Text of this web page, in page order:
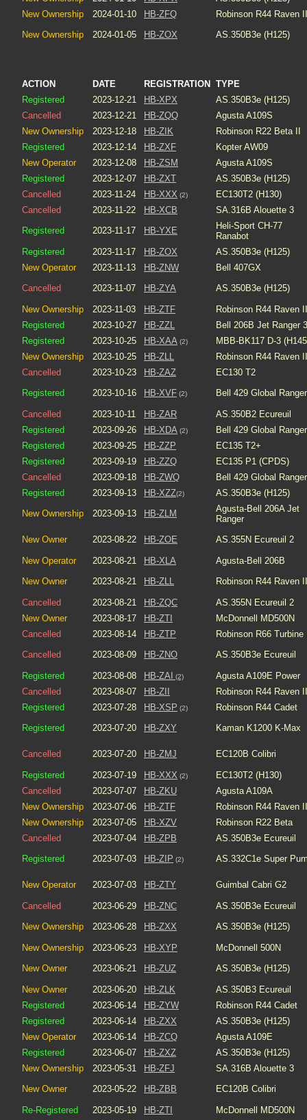
New Ownership
2024-01-10 HB-ZFQ
Robinson R44 Raven II
New Ownership
2024-01-05 HB-ZOX AS.350B3e (H125)
ACTION DATE REGISTRATION
TYPE
Registered
2023-12-21 HB-XPX
AS.350B3e (H125)
Cancelled
2023-12-21 HB-ZQQ
Agusta A109S
New Ownership
2023-12-18 HB-ZIK
Robinson R22 Beta II
Registered
2023-12-14 HB-ZXF
Kopter AW09
New Operator
2023-12-08 HB-ZSM
Agusta A109S
Registered
2023-12-07 HB-ZXT
AS.350B3e (H125)
Cancelled
2023-11-24 HB-XXX (2)
EC130T2 (H130)
Cancelled
2023-11-22 HB-XCB
SA.316B Alouette 3
Registered
2023-11-17 HB-YXE
Heli-Sport CH-77
Ranabot
Registered
2023-11-17 HB-ZOX
AS.350B3e (H125)
New Operator
2023-11-13 HB-ZNW
Bell 407GX
Cancelled
2023-11-07 HB-ZYA AS.350B3e (H125)
New Ownership 2023-11-03 HB-ZTF
Robinson R44 Raven II
Registered
2023-10-27 HB-ZZL
Bell 206B Jet Ranger 3
Registered
2023-10-25 HB-XAA (2)
MBB-BK117 D-3
New Ownership
2023-10-25 HB-ZLL
Robinson R44 Raven II
Cancelled
2023-10-23 HB-ZAZ
EC130 T2
Registered
2023-10-16 HB-XVF (2) Bell 429 Global Ranger
Cancelled 2023-10-11 HB-ZAR
AS.350B2 Ecureuil
Registered
2023-09-26 HB-XDA (2)
Bell 429 Global Ranger
Registered
2023-09-25 HB-ZZP
EC135 T2+
Registered
2023-09-19 HB-ZZQ
EC135 P1 (CPDS)
Cancelled
2023-09-18 HB-ZWQ
Bell 429 Global Ranger
Registered
2023-09-13 HB-XZZ(2)
AS.350B3e (H125)
New Ownership
2023-09-13 HB-ZLM
Agusta-Bell 206A Jet
Ranger
New Owner
2023-08-22 HB-ZOE AS.355N Ecureuil 2
New Operator 2023-08-21 HB-XLA
Agusta-Bell 206B
New Owner
2023-08-21 HB-ZLL Robinson R44 Raven II
Cancelled 2023-08-21 HB-ZQC
AS.355N Ecureuil 2
New Owner
2023-08-17 HB-ZTI
McDonnell MD500N
Cancelled
2023-08-14 HB-ZTP
Robinson R66 Turbine
Cancelled
2023-08-09 HB-ZNO AS.350B3e Ecureuil
Registered 2023-08-08 HB-ZAI (2)
Agusta A109E Power
Cancelled
2023-08-07 HB-ZII
Robinson R44 Raven II
Registered
2023-07-28 HB-XSP (2)
Robinson R44 Cadet
Registered
2023-07-20 HB-ZXY Kaman K1200 K-Max
Cancelled 2023-07-20 HB-ZMJ EC120B Colibri
Registered 2023-07-19 HB-XXX (2)
EC130T2 (H130)
Cancelled
2023-07-07 HB-ZKU
Agusta A109A
New Ownership
2023-07-06 HB-ZTF
Robinson R44 Raven II
New Ownership
2023-07-05 HB-XZV
Robinson R22 Beta
Cancelled
2023-07-04 HB-ZPB
AS.350B3e Ecureuil
Registered
2023-07-03 HB-ZIP (2) AS.332C1e Super
New Operator 2023-07-03 HB-ZTY Guimbal Cabri G2
Cancelled 2023-06-29 HB-ZNC
AS.350B3e Ecureuil
New Ownership
2023-06-28 HB-ZXX AS.350B3e (H125)
New Ownership 2023-06-23 HB-XYP
McDonnell 500N
New Owner
2023-06-21 HB-ZUZ AS.350B3e (H125)
New Owner 2023-06-20 HB-ZLK
AS.350B3 Ecureuil
Registered
2023-06-14 HB-ZYW
Robinson R44 Cadet
Registered
2023-06-14 HB-ZXX
AS.350B3e (H125)
New Operator
2023-06-14 HB-ZCQ
Agusta A109E
Registered
2023-06-07 HB-ZXZ
AS.350B3e (H125)
New Ownership
2023-05-31 HB-ZFJ
SA.316B Alouette 3
New Owner
2023-05-22 HB-ZBB EC120B Colibri
Re-Registered 2023-05-19 HB-ZTI
McDonnell MD500N